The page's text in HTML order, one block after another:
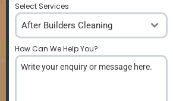
Select Services
After Builders Cleaning
How Can We Help You?